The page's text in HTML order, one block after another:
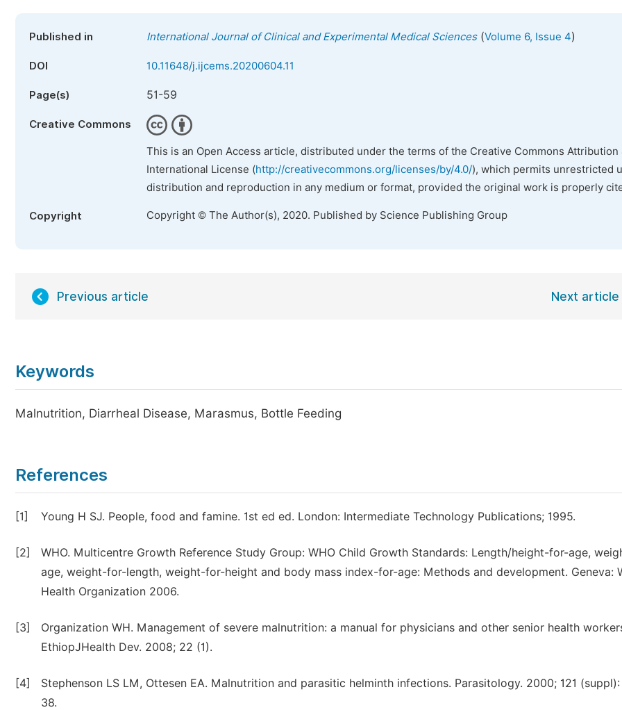
Published in International Journal of Clinical and Experimental Medical Sciences(Volume 6, Issue 4)
DOI 10.11648/j.ijcems.20200604.11
Page(s) 51-59
Creative Commons
This is an Open Access article, distributed under the terms of the Creative Commons Attribution
International License (http://creativecommons.org/licenses/by/4.0/), which permits unrestricted
distribution and reproduction in any medium or format, provided the original work is properly
Copyright Copyright © The Author(s), 2020. Published by Science Publishing Group
Previous article Next article
Keywords
Malnutrition, Diarrheal Disease, Marasmus, Bottle Feeding
References
[1] Young H SJ. People, food and famine. 1st ed ed. London: Intermediate Technology Publications; 1995.
[2]
WHO. Multicentre Growth Reference Study Group: WHO Child Growth Standards: Length/height-for-age,
age, weight-for-length, weight-for-height and body mass index-for-age: Methods and development. Geneva:
Health Organization 2006.
[3]
Organization WH. Management of severe malnutrition: a manual for physicians and other senior health
EthiopJHealth Dev. 2008; 22 (1).
[4]
Stephenson LS LM, Ottesen EA. Malnutrition and parasitic helminth infections. Parasitology. 2000; 121
38.